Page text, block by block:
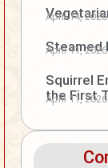
April 14, 2026
Steamed
April 11, 2026
Squirrel
the First
April 11, 2026